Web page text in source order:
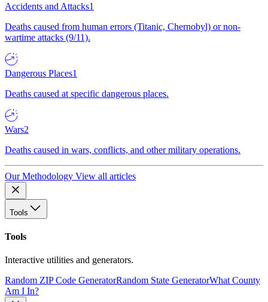
Accidents and Attacks1
Deaths caused from human errors (Titanic, Chernobyl) or non-
wartime attacks (9/11).
Dangerous Places1
Deaths caused at specific dangerous places.
Wars2
Deaths caused in wars, conflicts, and other military operations.
Our Methodology View all articles
Tools
Tools
Interactive utilities and generators.
Random ZIP Code GeneratorRandom State GeneratorWhat County
Am I In?